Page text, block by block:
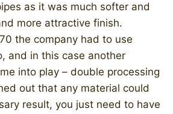
as it was much softer and
more attractive finish.
the company had to use
and in this case another
into play – double processing
out that any material could
result, you just need to have